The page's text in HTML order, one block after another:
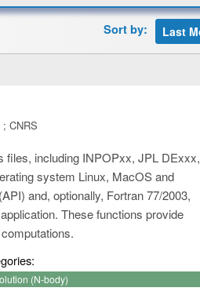
Sort by:
CNRS
files, including INPOPxx, JPL DExxx,
system Linux, MacOS and
and, optionally, Fortran 77/2003,
These functions provide
(N-body)